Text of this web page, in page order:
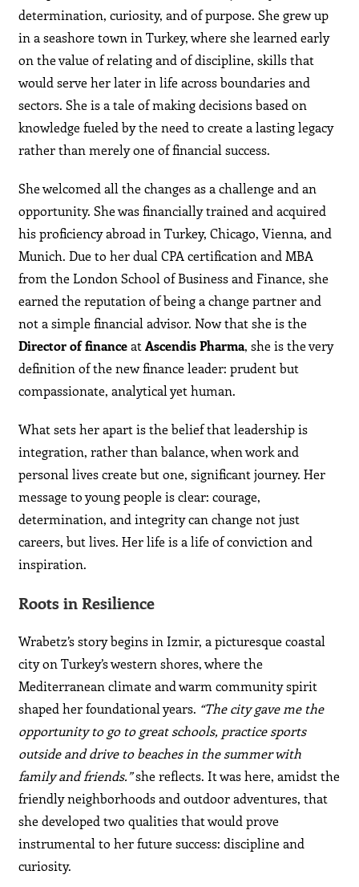
determination, curiosity, and of purpose. She grew up
in a seashore town in Turkey, where she learned early
on the value of relating and of discipline, skills that
would serve her later in life across boundaries and
sectors. She is a tale of making decisions based on
knowledge fueled by the need to create a lasting legacy
rather than merely one of financial success.
She welcomed all the changes as a challenge and an
opportunity. She was financially trained and acquired
his proficiency abroad in Turkey, Chicago, Vienna, and
Munich. Due to her dual CPA certification and MBA
from the London School of Business and Finance, she
earned the reputation of being a change partner and
not a simple financial advisor. Now that she is the
Director of financeatAscendis Pharma, she is the very
definition of the new finance leader: prudent but
compassionate, analytical yet human.
What sets her apart is the belief that leadership is
integration, rather than balance, when work and
personal lives create but one, significant journey. Her
message to young people is clear: courage,
determination, and integrity can change not just
careers, but lives. Her life is a life of conviction and
inspiration.
Roots in Resilience
Wrabetz’s story begins in Izmir, a picturesque coastal
city on Turkey’s western shores, where the
Mediterranean climate and warm community spirit
shaped her foundational years. “The city gave me the
opportunity to go to great schools, practice sports
outside and drive to beaches in the summer with
family and friends.”she reflects. It was here, amidst the
friendly neighborhoods and outdoor adventures, that
she developed two qualities that would prove
instrumental to her future success: discipline and
curiosity.